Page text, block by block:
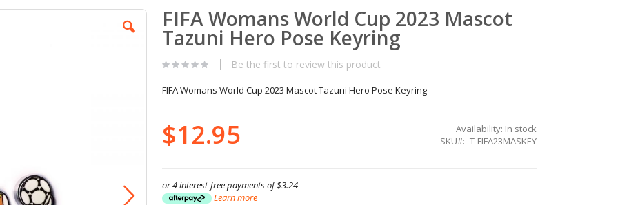
FIFA Womans World Cup 2023 Mascot
Tazuni Hero Pose Keyring
Be the first to review this product
FIFA Womans World Cup 2023 Mascot Tazuni Hero Pose Keyring
$12.95 Availability: In stock
SKU
T-FIFA23MASKEY
or 4 interest-free payments of$3.24
Learn more